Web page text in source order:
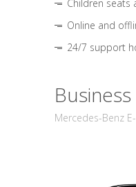
Children seats
Online and
24/7 support
Business
Mercedes-Benz